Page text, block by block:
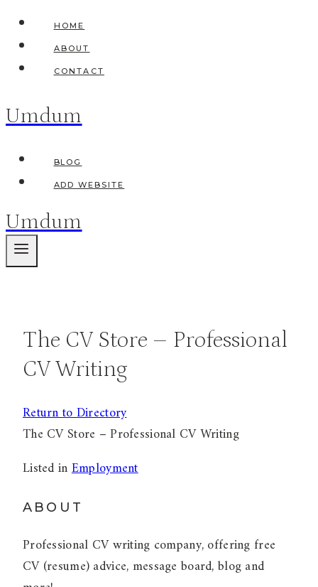
Skip
content
HOME
ABOUT
CONTACT
Umdum
BLOG
ADD WEBSITE
Umdum
The CV Store – Professional
CV Writing
Return to Directory
The CV Store – Professional CV Writing
Listed inEmployment
ABOUT
Professional CV writing company, offering free
CV (resume) advice, message board, blog and